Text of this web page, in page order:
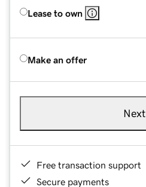
Lease to own
Make an offer
Next
Free transaction support
Secure payments